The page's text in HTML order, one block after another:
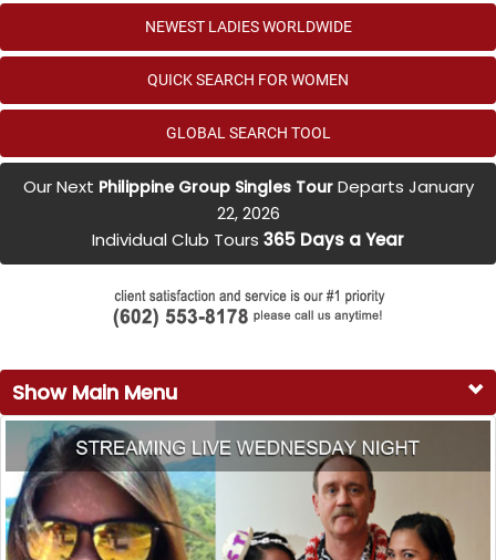
NEWEST LADIES WORLDWIDE
QUICK SEARCH FOR WOMEN
GLOBAL SEARCH TOOL
Our Next Philippine Group Singles TourDeparts January
22, 2026
Individual Club Tours 365 Days a Year
Show Main Menu